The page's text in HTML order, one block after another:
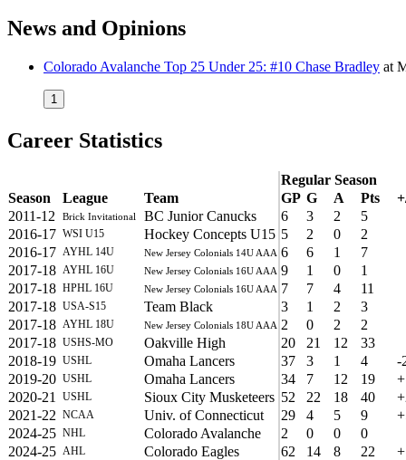
News and Opinions
Colorado Avalanche Top 25 Under 25: #10 Chase Bradley at
1
Career Statistics
Regular Season
Season
League Team GP G A Pts
2011-12
Brick Invitational BC Junior Canucks 6 3 2
5
2016-17 WSI U15 Hockey Concepts U15 5 2 0
2
2016-17 AYHL 14U New Jersey Colonials 14U AAA 6 6 1
7
2017-18 AYHL 16U New Jersey Colonials 16U AAA 9 1 0
1
2017-18 HPHL 16U New Jersey Colonials 16U AAA 7 7 4
11
2017-18 USA-S15 Team Black 3 1 2
3
2017-18 AYHL 18U New Jersey Colonials 18U AAA 2 0 2
2
2017-18 USHS-MO Oakville High 20 21 12
33
2018-19 USHL Omaha Lancers 37 3 1 4
-
2019-20 USHL Omaha Lancers 34 7 12 19
2020-21
USHL Sioux City Musketeers 52 22 18 40
2021-22 NCAA Univ. of Connecticut 29 4 5 9
2024-25 NHL Colorado Avalanche 2 0 0
0
2024-25 AHL Colorado Eagles 62 14 8 22